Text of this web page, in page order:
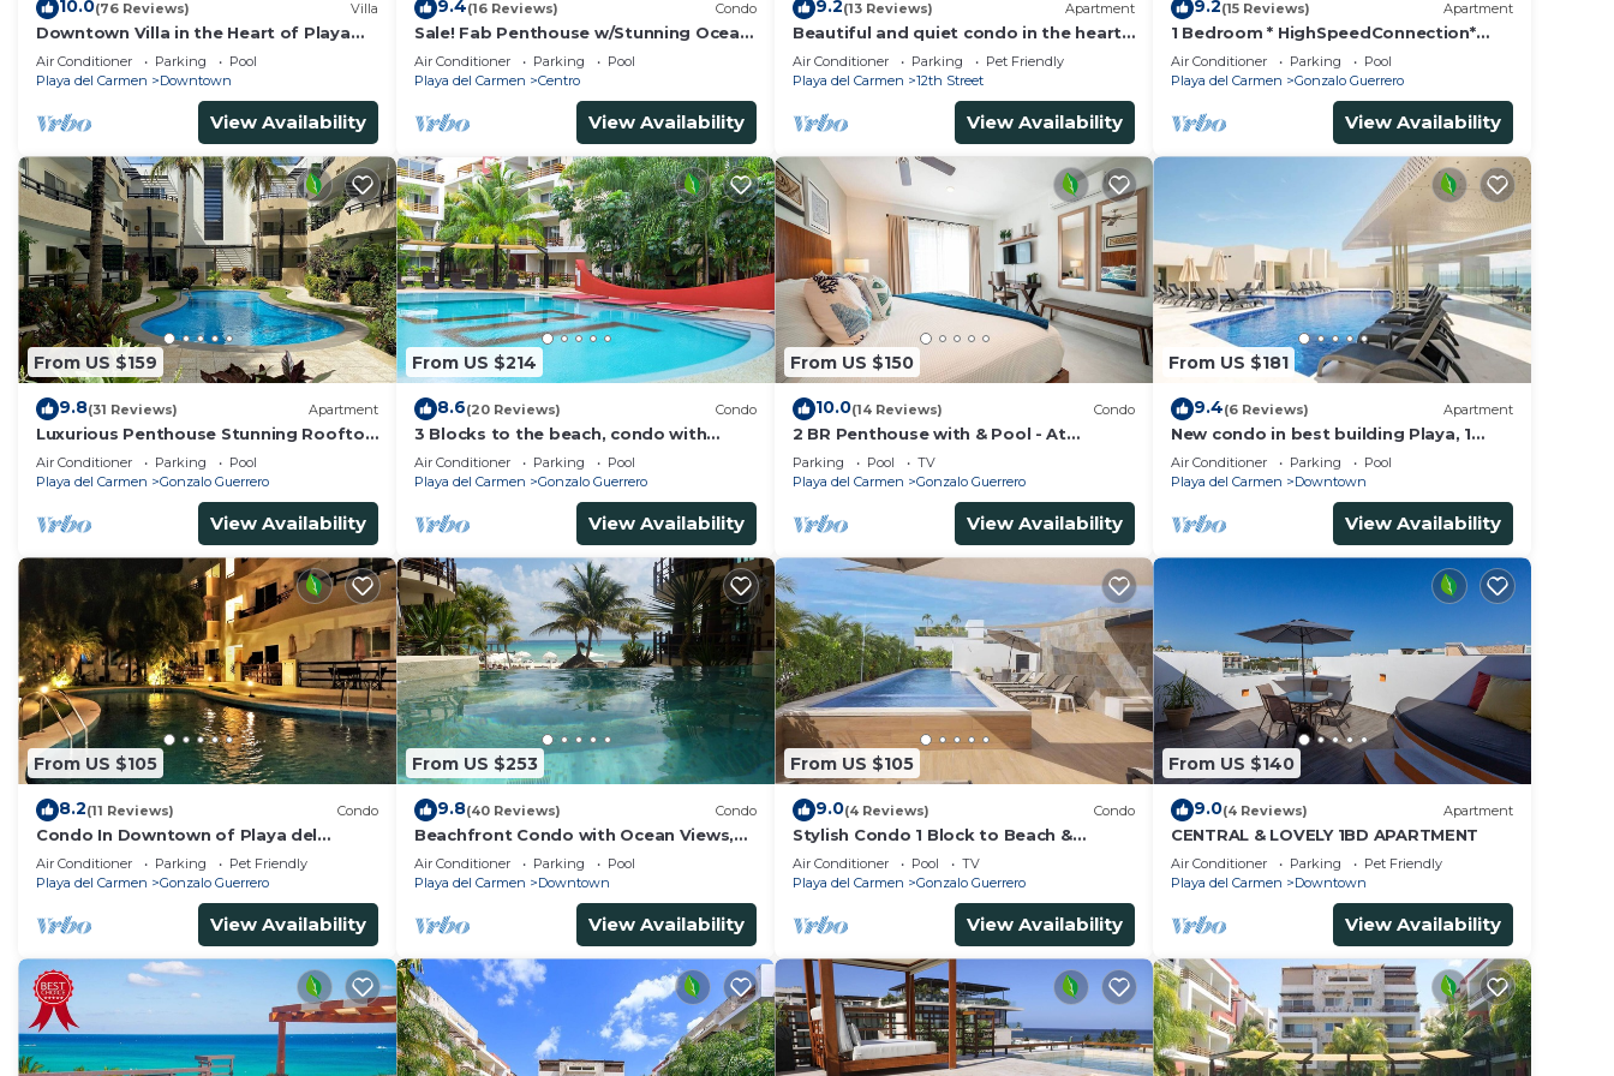
10.0(76 Reviews) Villa
Downtown Villa in the Heart of Playa
across Beach
Air Conditioner Parking
Pool
Playa del Carmen
Downtown
View Availability
9.4(16 Reviews) Condo
Sale! Fab Penthouse w/Stunning Ocean
Views + Beach Service | Steps to 5th
Ave | Maid
Air Conditioner Parking
Pool
Playa del Carmen
Centro
View Availability
9.2(13 Reviews) Apartment
Beautiful and quiet condo in the heart
of PDC, walk to the beach and 5a
Avenida.
Air Conditioner Parking
Pet Friendly
Playa del Carmen
12th Street
View Availability
9.2(15 Reviews) Apartment
1 Bedroom * HighSpeedConnection*
Downtown quite & safe-5th ave steps
away
Air Conditioner Parking
Pool
Playa del Carmen
Gonzalo Guerrero
View Availability
From US $159
9.8(31 Reviews) Apartment
Luxurious Penthouse Stunning Rooftop
Pool Amenities Close to Everything 3
BR/3BA
Air Conditioner Parking
Pool
Playa del Carmen
Gonzalo Guerrero
View Availability
From US $214
8.6(20 Reviews) Condo
3 Blocks to the beach, condo with
private rooftop, fantastic location. Big
pool!
Air Conditioner Parking
Pool
Playa del Carmen
Gonzalo Guerrero
View Availability
From US $150
10.0(14 Reviews) Condo
2 BR Penthouse with & Pool - At
Margaritas
Parking Pool
TV
Playa del Carmen
Gonzalo Guerrero
View Availability
From US $181
9.4(6 Reviews) Apartment
New condo in best building Playa, 1
block from beach, amazing rooftop
pool
Air Conditioner Parking
Pool
Playa del Carmen
Downtown
View Availability
From US $105
8.2(11 Reviews) Condo
Condo In Downtown of Playa del
Carmen, four blocks to the 5th
Air Conditioner Parking
Pet Friendly
Playa del Carmen
Gonzalo Guerrero
View Availability
From US $253
9.8(40 Reviews) Condo
Beachfront Condo with Ocean Views,
Washer/dryer, 2 pools
Air Conditioner Parking
Pool
Playa del Carmen
Downtown
View Availability
From US $105
9.0(4 Reviews) Condo
Stylish Condo 1 Block to Beach &
Rooftop Pool
Air Conditioner Pool
TV
Playa del Carmen
Gonzalo Guerrero
View Availability
From US $140
9.0(4 Reviews) Apartment
CENTRAL & LOVELY 1BD APARTMENT
Air Conditioner Parking
Pet Friendly
Playa del Carmen
Downtown
View Availability